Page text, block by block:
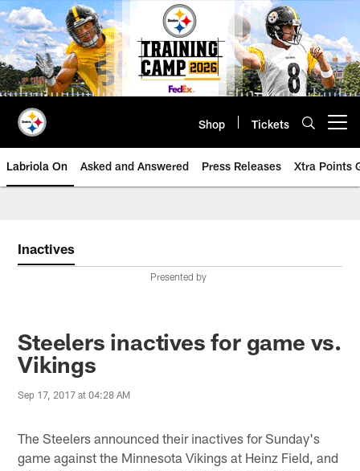
Skip
to
main
content
Shop Tickets
Labriola On Asked and Answered Press Releases Xtra Points
Inactives
Presented by
Steelers inactives for game vs.
Vikings
Sep 17, 2017 at 04:28 AM
The Steelers announced their inactives for Sunday's
game against the Minnesota Vikings at Heinz Field, and